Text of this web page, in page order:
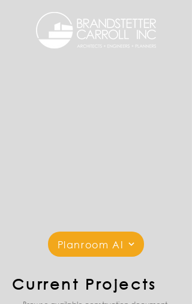
Planroom AI
Current Projects